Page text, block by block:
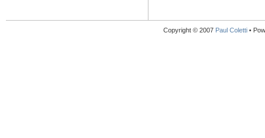
Copyright © 2007 Paul Coletti •